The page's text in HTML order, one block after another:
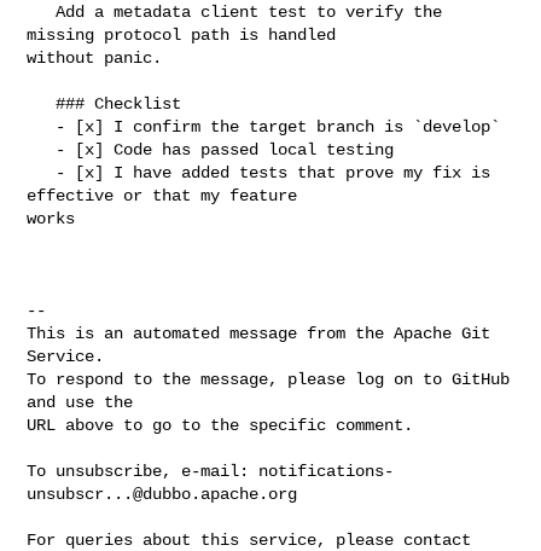
   Add a metadata client test to verify the
missing protocol path is handled
without panic.
   ### Checklist
effective or that my feature
works
--
This is an automated message from the Apache Git
Service.
To respond to the message, please log on to GitHub
and use the
URL above to go to the specific comment.
To unsubscribe, e-mail: notifications-
unsubscr...@dubbo.apache.org
For queries about this service, please contact